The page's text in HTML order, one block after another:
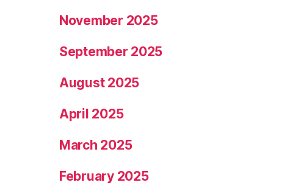
November 2025
September 2025
August 2025
April 2025
March 2025
February 2025